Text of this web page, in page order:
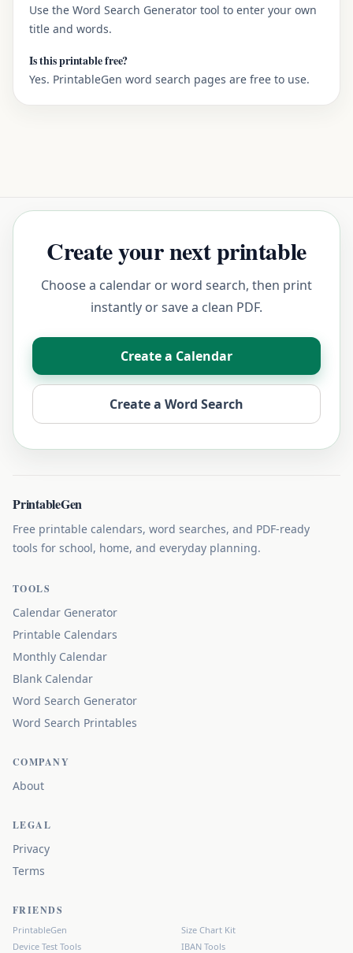
Use the Word Search Generator tool to enter your own
title and words.
Is this printable free?
Yes. PrintableGen word search pages are free to use.
Create your next printable
Choose a calendar or word search, then print
instantly or save a clean PDF.
Create a Calendar
Create a Word Search
PrintableGen
Free printable calendars, word searches, and PDF-ready
tools for school, home, and everyday planning.
TOOLS
Calendar Generator
Printable Calendars
Monthly Calendar
Blank Calendar
Word Search Generator
Word Search Printables
COMPANY
About
LEGAL
Privacy
Terms
FRIENDS
PrintableGen
Size Chart Kit
Device Test Tools
IBAN Tools